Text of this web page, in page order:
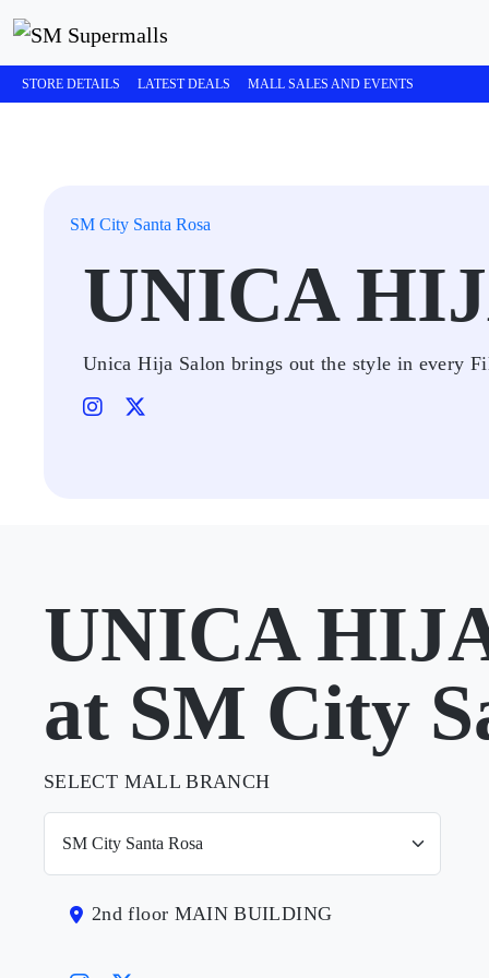
STORE DETAILS LATEST DEALS MALL SALES AND EVENTS
SM City Santa Rosa
UNICA
Unica Hija Salon brings out the style in every
UNICA
at SM City
SELECT MALL BRANCH
2nd floor MAIN BUILDING